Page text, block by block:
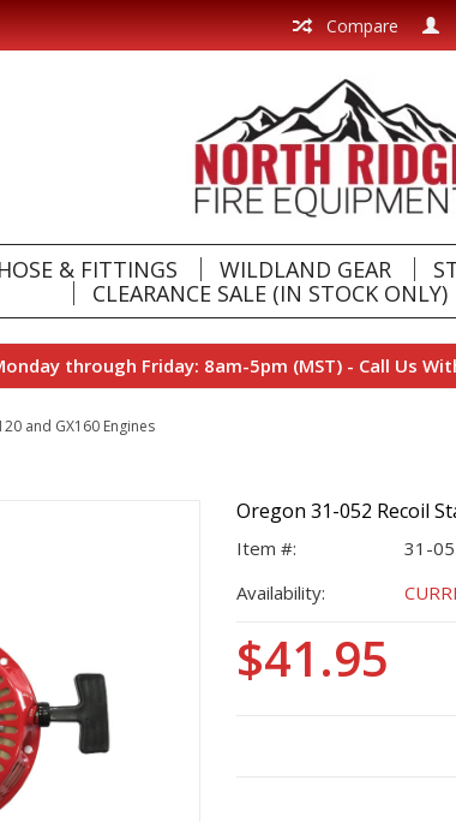
Compare
HOSE & FITTINGS WILDLAND GEAR
CLEARANCE SALE (IN STOCK ONLY)
through Friday: 8am-5pm (MST) - Call Us
and GX160 Engines
Oregon 31-052 Recoil
Item #:
31-
Availability:
$41.95